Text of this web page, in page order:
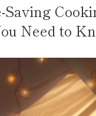
Saving
Need to